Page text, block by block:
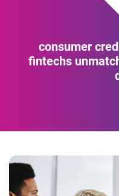
consumer
fintechs